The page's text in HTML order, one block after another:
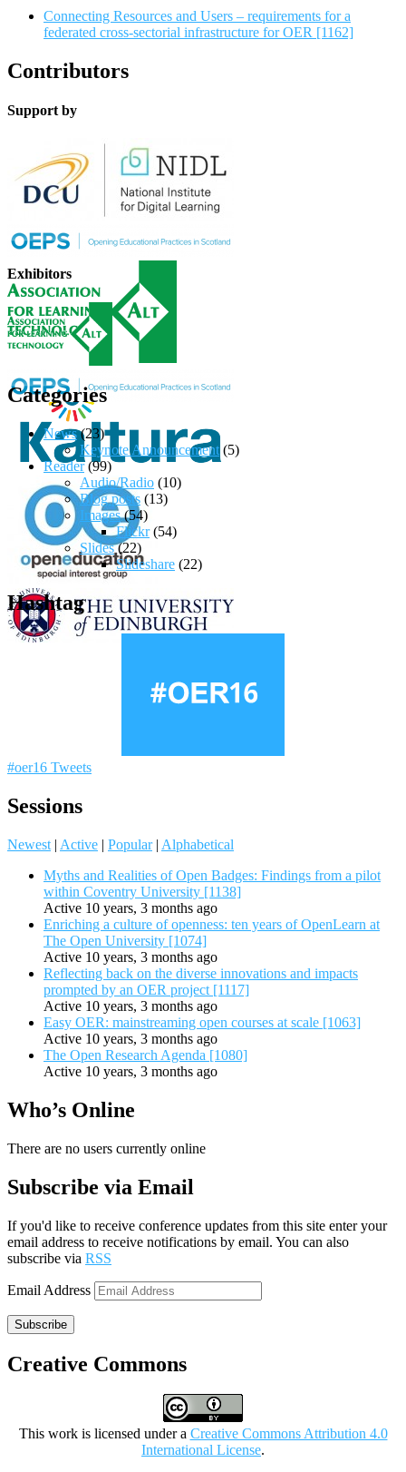
Connecting Resources and Users – requirements for a
federated cross-sectorial infrastructure for OER [1162]
Contributors
Support by
Exhibitors
Categories
News(23)
Keynote Announcement (5)
Reader(99)
Audio/Radio (10)
Blog posts (13)
Images(54)
Flickr(54)
Slides(22)
Slideshare (22)
Hashtag
#oer16 Tweets
Sessions
Newest | Active | Popular | Alphabetical
Myths and Realities of Open Badges: Findings from a pilot
within Coventry University [1138]
Active 10 years, 3 months ago
Enriching a culture of openness: ten years of OpenLearn at
The Open University [1074]
Active 10 years, 3 months ago
Reflecting back on the diverse innovations and impacts
prompted by an OER project [1117]
Active 10 years, 3 months ago
Easy OER: mainstreaming open courses at scale [1063]
Active 10 years, 3 months ago
The Open Research Agenda [1080]
Active 10 years, 3 months ago
Who’s Online
There are no users currently online
Subscribe via Email
If you'd like to receive conference updates from this site enter your
email address to receive notifications by email. You can also
subscribe via RSS
Email Address
Subscribe
Creative Commons
This work is licensed under a Creative Commons Attribution 4.0
International License.